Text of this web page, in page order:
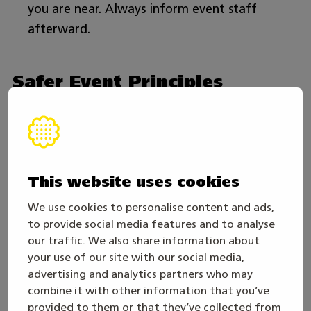
This website uses cookies
We use cookies to personalise content and ads,
to provide social media features and to analyse
our traffic. We also share information about
your use of our site with our social media,
advertising and analytics partners who may
combine it with other information that you’ve
provided to them or that they’ve collected from
you are near. Always inform event staff
afterward.
Safer Event Principles
Let’s work together to make Taitaja2026 a safe,
fair, and unforgettable experience!
The Taitaja2026 event aims to provide an
participants. Therefore, we have implemented
the following safer event principles. All
competitors, event staff, coaches, workers, and
visitors must adhere to these principles.